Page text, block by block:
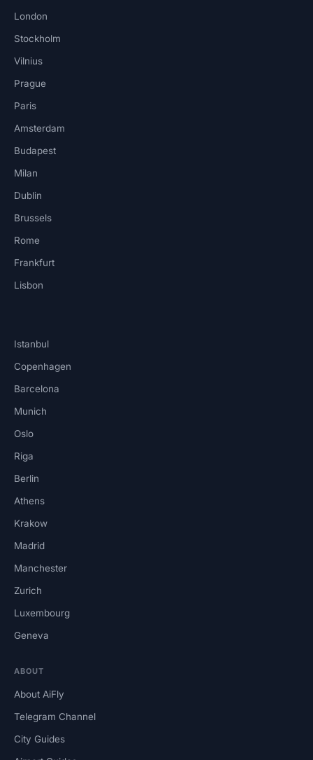
London
Stockholm
Vilnius
Prague
Paris
Amsterdam
Budapest
Milan
Dublin
Brussels
Rome
Frankfurt
Lisbon
Istanbul
Copenhagen
Barcelona
Munich
Oslo
Riga
Berlin
Athens
Krakow
Madrid
Manchester
Zurich
Luxembourg
Geneva
ABOUT
About AiFly
Telegram Channel
City Guides